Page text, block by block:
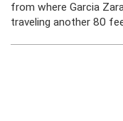
from where Garcia
traveling another 80